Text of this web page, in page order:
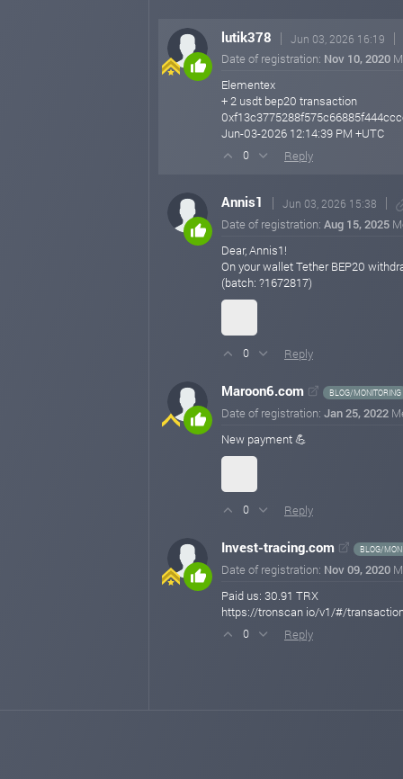
lutik378 Jun 03, 2026 16:19
Date of registration: Nov 10, 2020
Elementex
+ 2 usdt bep20 transaction
Jun-03-2026 12:14:39 PM +UTC
0 Reply
Annis1 Jun 03, 2026 15:38
Date of registration: Aug 15, 2025
Dear, Annis1!
On your wallet Tether BEP20
(batch: ?1672817)
0 Reply
Maroon6.com BLOG/MONITORING
Date of registration: Jan 25, 2022
New payment 💪
0 Reply
Invest-tracing.com BLOG/
Date of registration: Nov 09, 2020
Paid us: 30.91 TRX
https://tronscan io/v1/#/
0 Reply